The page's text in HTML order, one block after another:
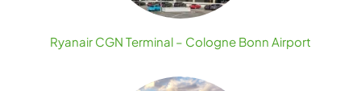
Ryanair CGN Terminal – Cologne Bonn Airport